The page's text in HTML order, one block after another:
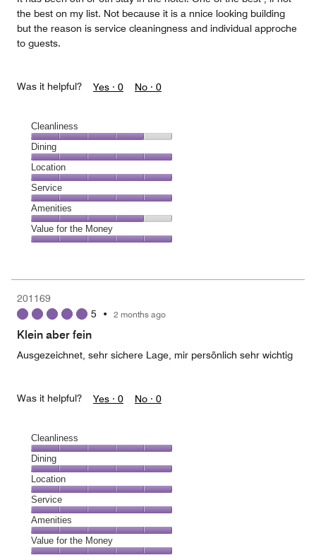
the best on my list. Not because it is a nnice looking building
but the reason is service cleaningness and individual approche
to guests.
Was it helpful? Yes · 0 No · 0
Cleanliness
Cleanliness,
4
out
of
5
Dining
Dining,
5
out
of
5
Location
Location,
5
out
of
5
Service
Service,
5
out
Amenities
Amenities,
4
5
Value for the Money
5
out
of
201169
5 • 2 months ago
Klein aber fein
Ausgezeichnet, sehr sichere Lage, mir persönlich sehr wichtig
Was it helpful? Yes · 0 No · 0
Cleanliness
Cleanliness,
5
out
of
5
Dining
Dining,
5
out
of
5
Location
Location,
5
out
of
5
Service
Service,
5
out
Amenities
Amenities,
5
Value for the Money